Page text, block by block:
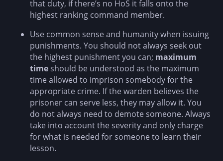
that duty, if there’s no HoS it falls onto the
highest ranking command member.
Use common sense and humanity when issuing
punishments. You should not always seek out
the highest punishment you can; maximum
time should be understood as the maximum
time allowed to imprison somebody for the
appropriate crime. If the warden believes the
prisoner can serve less, they may allow it. You
do not always need to demote someone. Always
take into account the severity and only charge
for what is needed for someone to learn their
lesson.